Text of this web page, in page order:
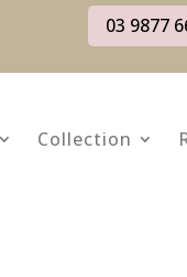
03 9877
Collection